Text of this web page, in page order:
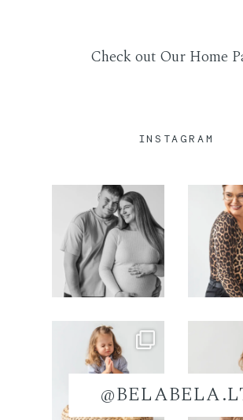
Check out Our Home
INSTAGRAM